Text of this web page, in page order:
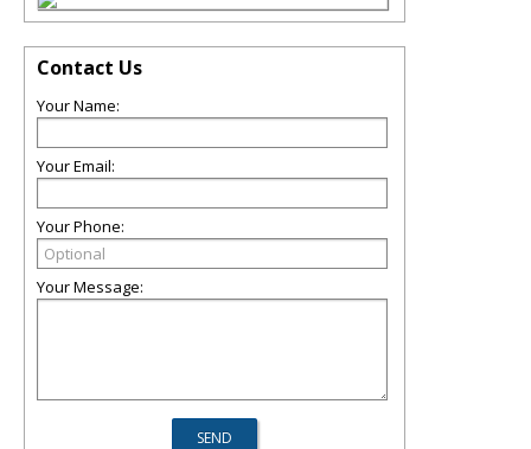
Contact Us
Your Name:
Your Email:
Your Phone:
Your Message: